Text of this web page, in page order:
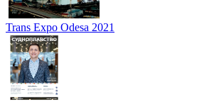
Trans Expo Odesa 2021